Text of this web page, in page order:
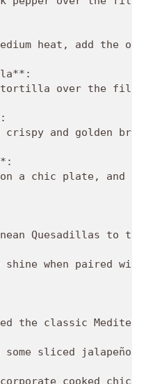
heat, add the
over the
crispy and golden
a chic plate, and
Quesadillas to
shine when paired
the classic
some sliced
cooked